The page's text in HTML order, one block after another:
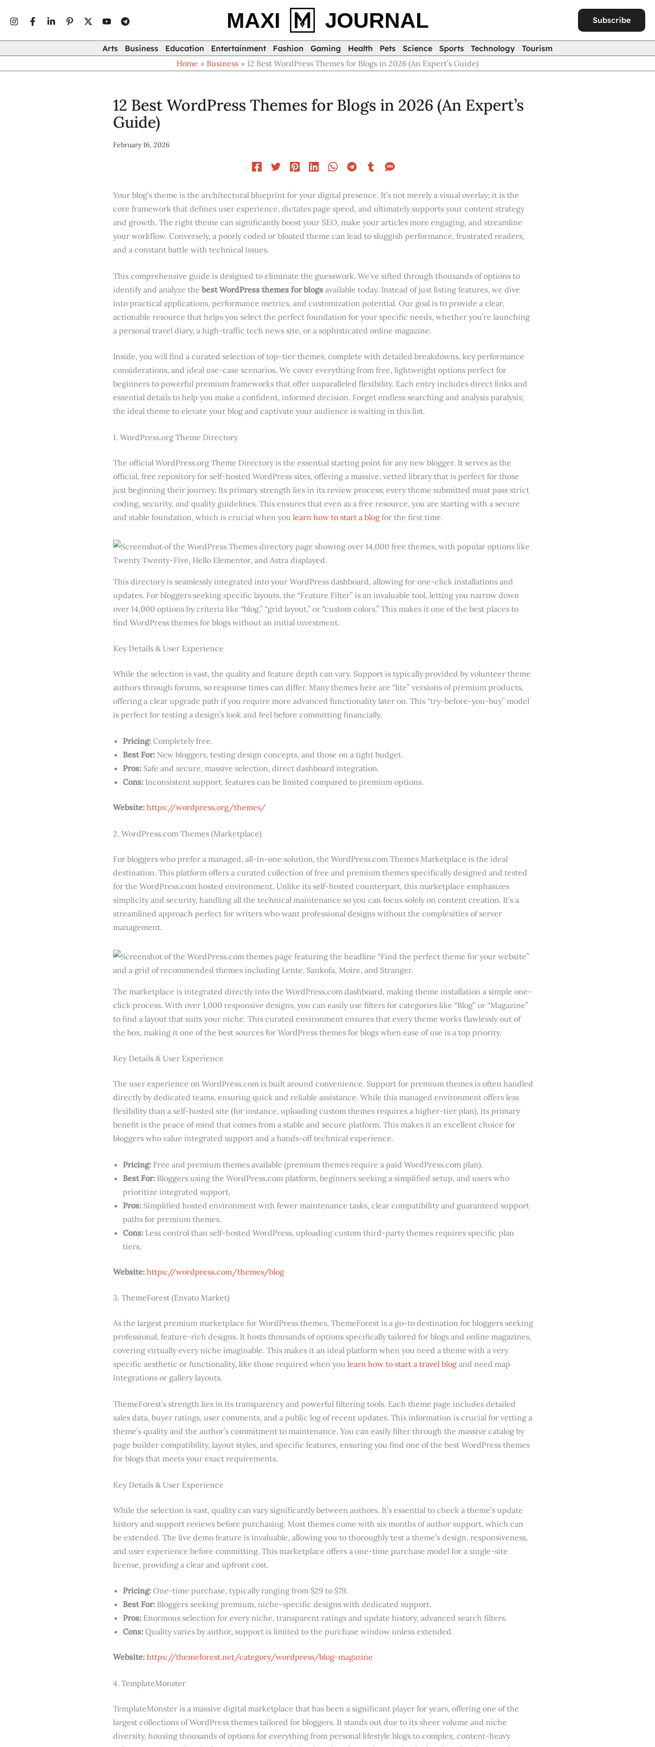
MAXI JOURNAL Subscribe
Arts Business Education Entertainment Fashion Gaming Health Pets Science Sports Technology
Tourism
Home
Business 12 Best WordPress Themes for Blogs in 2026 (An Expert’s Guide)
12 Best WordPress Themes for Blogs in 2026 (An Expert’s
Guide)
February 16, 2026
Your blog’s theme is the architectural blueprint for your digital presence. It’s not merely a visual overlay; it is the
core framework that defines user experience, dictates page speed, and ultimately supports your content strategy
and growth. The right theme can significantly boost your SEO, make your articles more engaging, and streamline
your workflow. Conversely, a poorly coded or bloated theme can lead to sluggish performance, frustrated readers,
and a constant battle with technical issues.
This comprehensive guide is designed to eliminate the guesswork. We’ve sifted through thousands of options to
identify and analyze the best WordPress themes for blogs available today. Instead of just listing features, we dive
into practical applications, performance metrics, and customization potential. Our goal is to provide a clear,
actionable resource that helps you select the perfect foundation for your specific needs, whether you’re launching
a personal travel diary, a high-traffic tech news site, or a sophisticated online magazine.
Inside, you will find a curated selection of top-tier themes, complete with detailed breakdowns, key performance
considerations, and ideal use-case scenarios. We cover everything from free, lightweight options perfect for
beginners to powerful premium frameworks that offer unparalleled flexibility. Each entry includes direct links and
essential details to help you make a confident, informed decision. Forget endless searching and analysis paralysis;
the ideal theme to elevate your blog and captivate your audience is waiting in this list.
1. WordPress.org Theme Directory
The official WordPress.org Theme Directory is the essential starting point for any new blogger. It serves as the
official, free repository for self-hosted WordPress sites, offering a massive, vetted library that is perfect for those
just beginning their journey. Its primary strength lies in its review process; every theme submitted must pass strict
coding, security, and quality guidelines. This ensures that even as a free resource, you are starting with a secure
and stable foundation, which is crucial when you learn how to start a blog for the first time.
This directory is seamlessly integrated into your WordPress dashboard, allowing for one-click installations and
updates. For bloggers seeking specific layouts, the “Feature Filter” is an invaluable tool, letting you narrow down
over 14,000 options by criteria like “blog,” “grid layout,” or “custom colors.” This makes it one of the best places to
find WordPress themes for blogs without an initial investment.
Key Details & User Experience
While the selection is vast, the quality and feature depth can vary. Support is typically provided by volunteer theme
authors through forums, so response times can differ. Many themes here are “lite” versions of premium products,
offering a clear upgrade path if you require more advanced functionality later on. This “try-before-you-buy” model
is perfect for testing a design’s look and feel before committing financially.
Pricing: Completely free.
Best For: New bloggers, testing design concepts, and those on a tight budget.
Pros: Safe and secure, massive selection, direct dashboard integration.
Cons: Inconsistent support, features can be limited compared to premium options.
Website: https://wordpress.org/themes/
2. WordPress.com Themes (Marketplace)
For bloggers who prefer a managed, all-in-one solution, the WordPress.com Themes Marketplace is the ideal
destination. This platform offers a curated collection of free and premium themes specifically designed and tested
for the WordPress.com hosted environment. Unlike its self-hosted counterpart, this marketplace emphasizes
simplicity and security, handling all the technical maintenance so you can focus solely on content creation. It’s a
streamlined approach perfect for writers who want professional designs without the complexities of server
management.
The marketplace is integrated directly into the WordPress.com dashboard, making theme installation a simple one-
click process. With over 1,000 responsive designs, you can easily use filters for categories like “Blog” or “Magazine”
to find a layout that suits your niche. This curated environment ensures that every theme works flawlessly out of
the box, making it one of the best sources for WordPress themes for blogs when ease of use is a top priority.
Key Details & User Experience
The user experience on WordPress.com is built around convenience. Support for premium themes is often handled
directly by dedicated teams, ensuring quick and reliable assistance. While this managed environment offers less
flexibility than a self-hosted site (for instance, uploading custom themes requires a higher-tier plan), its primary
benefit is the peace of mind that comes from a stable and secure platform. This makes it an excellent choice for
bloggers who value integrated support and a hands-off technical experience.
Pricing: Free and premium themes available (premium themes require a paid WordPress.com plan).
Best For: Bloggers using the WordPress.com platform, beginners seeking a simplified setup, and users who
prioritize integrated support.
Pros: Simplified hosted environment with fewer maintenance tasks, clear compatibility and guaranteed support
paths for premium themes.
Cons: Less control than self-hosted WordPress, uploading custom third-party themes requires specific plan
tiers.
Website: https://wordpress.com/themes/blog
3. ThemeForest (Envato Market)
As the largest premium marketplace for WordPress themes, ThemeForest is a go-to destination for bloggers seeking
professional, feature-rich designs. It hosts thousands of options specifically tailored for blogs and online magazines,
covering virtually every niche imaginable. This makes it an ideal platform when you need a theme with a very
specific aesthetic or functionality, like those required when you learn how to start a travel blog and need map
integrations or gallery layouts.
ThemeForest’s strength lies in its transparency and powerful filtering tools. Each theme page includes detailed
sales data, buyer ratings, user comments, and a public log of recent updates. This information is crucial for vetting a
theme’s quality and the author’s commitment to maintenance. You can easily filter through the massive catalog by
page builder compatibility, layout styles, and specific features, ensuring you find one of the best WordPress themes
for blogs that meets your exact requirements.
Key Details & User Experience
While the selection is vast, quality can vary significantly between authors. It’s essential to check a theme’s update
history and support reviews before purchasing. Most themes come with six months of author support, which can
be extended. The live demo feature is invaluable, allowing you to thoroughly test a theme’s design, responsiveness,
and user experience before committing. This marketplace offers a one-time purchase model for a single-site
license, providing a clear and upfront cost.
Pricing: One-time purchase, typically ranging from $29 to $79.
Best For: Bloggers seeking premium, niche-specific designs with dedicated support.
Pros: Enormous selection for every niche, transparent ratings and update history, advanced search filters.
Cons: Quality varies by author, support is limited to the purchase window unless extended.
Website: https://themeforest.net/category/wordpress/blog-magazine
4. TemplateMonster
TemplateMonster is a massive digital marketplace that has been a significant player for years, offering one of the
largest collections of WordPress themes tailored for bloggers. It stands out due to its sheer volume and niche
diversity, housing thousands of options for everything from personal lifestyle blogs to complex, content-heavy
email…